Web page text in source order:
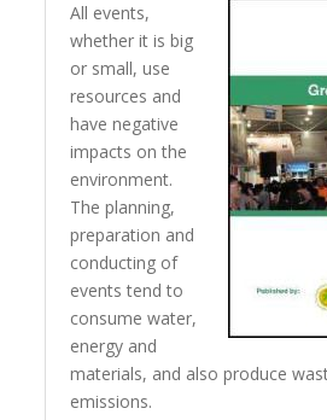
All events,
whether it is big
or small, use
resources and
have negative
impacts on the
environment.
The planning,
preparation and
conducting of
events tend to
consume water,
energy and
materials, and also produce
emissions.